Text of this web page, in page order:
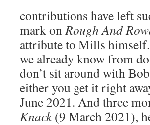
contributions have left
mark onRough And
attribute to Mills
we already know from
don’t sit around with
either you get it right
June 2021. And three
Knack(9 March 2021),